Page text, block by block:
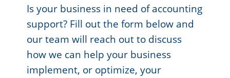
Is your business in need of accounting
support? Fill out the form below and
our team will reach out to discuss
how we can help your business
implement, or optimize, your